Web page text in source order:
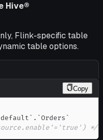
Hive®
Flink-specific table
table options.
Copy
default` . `Orders`
source.enable'='true') */